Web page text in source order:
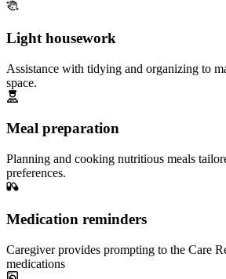
Light housework
Assistance with tidying and organizing to
space.
Meal preparation
Planning and cooking nutritious meals
preferences.
Medication reminders
Caregiver provides prompting to the Care
medications